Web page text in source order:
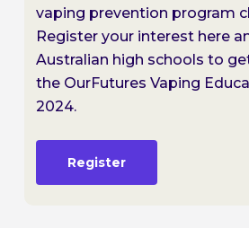
vaping prevention program
Register your interest here
Australian high schools to
the OurFutures Vaping
2024.
Register